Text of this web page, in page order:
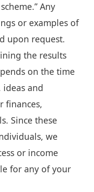
Any
or examples of
upon request.
the results
on the time
and
finances,
Since these
we
or income
for any of your